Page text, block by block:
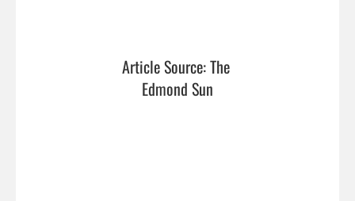
Article Source: The
Edmond Sun